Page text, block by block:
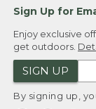
Sign Up for
Enjoy exclusive
get outdoors.
SIGN UP
By signing up,